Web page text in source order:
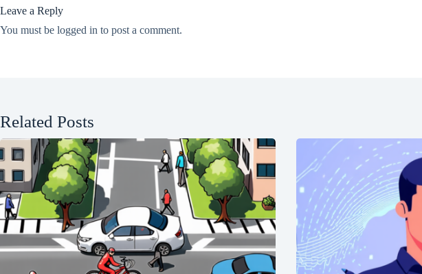
Leave a Reply
You must be logged in to post a comment.
Related Posts